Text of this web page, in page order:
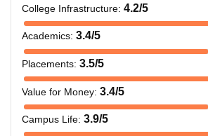
College Infrastructure: 4.2/5
Academics: 3.4/5
Placements: 3.5/5
Value for Money: 3.4/5
Campus Life: 3.9/5